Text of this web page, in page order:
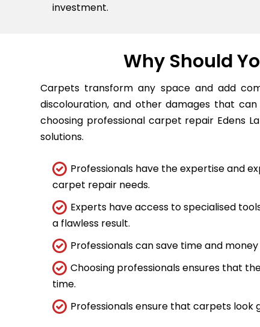
investment.
Why Should
Carpets transform any space and add
discolouration, and other damages that
choosing professional carpet repair Edens
solutions.
Professionals have the expertise and
carpet repair needs.
Experts have access to specialised
a flawless result.
Professionals can save time and
Choosing professionals ensures that
time.
Professionals ensure that carpets look